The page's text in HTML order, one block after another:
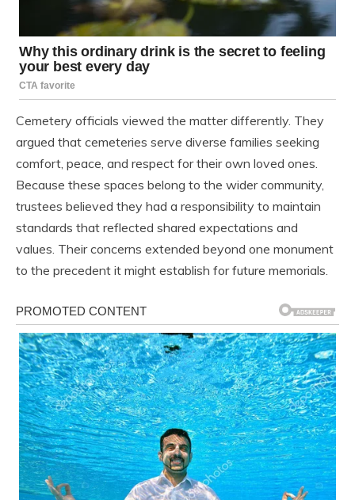
Cemetery officials viewed the matter differently. They
argued that cemeteries serve diverse families seeking
comfort, peace, and respect for their own loved ones.
Because these spaces belong to the wider community,
trustees believed they had a responsibility to maintain
standards that reflected shared expectations and
values. Their concerns extended beyond one monument
to the precedent it might establish for future memorials.